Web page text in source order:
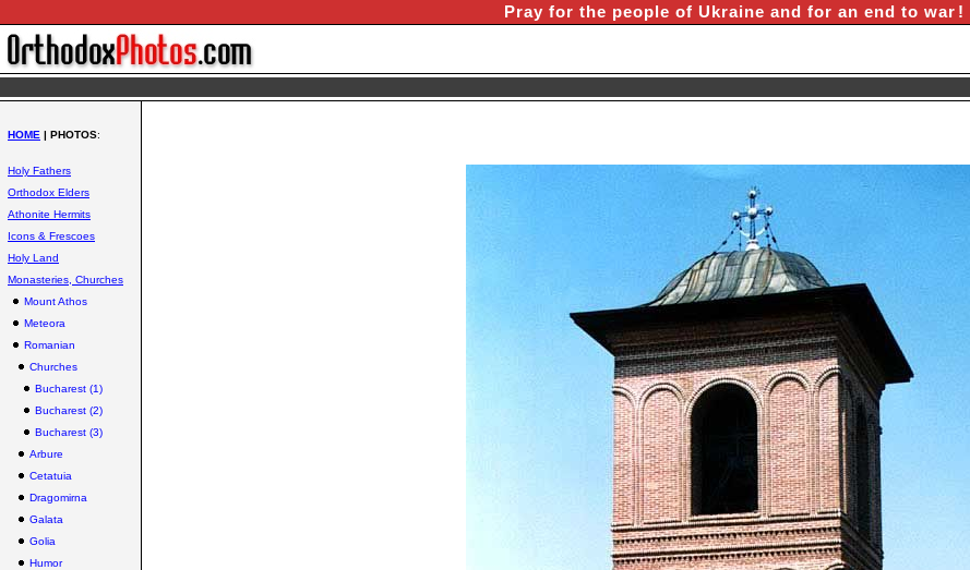
Pray for the people of Ukraine and for an end to war !
HOME | PHOTOS:
Holy Fathers
Orthodox Elders
Athonite Hermits
Icons & Frescoes
Holy Land
Monasteries, Churches
Mount Athos
Meteora
Romanian
Churches
Bucharest (1)
Bucharest (2)
Bucharest (3)
Arbure
Cetatuia
Dragomirna
Galata
Golia
Humor